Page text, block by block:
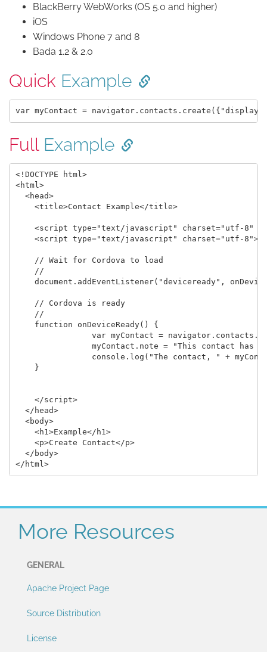
BlackBerry WebWorks (OS 5.0 and higher)
iOS
Windows Phone 7 and 8
Bada 1.2 & 2.0
Quick Example
Full Example
<!DOCTYPE html>
<html>
  <head>
    <title>Contact Example</title>
<script type="text/javascript" charset="utf-8"
    <script type="text/javascript" charset="utf-8">
    // Wait for Cordova to load
    //
document.addEventListener("deviceready",
    // Cordova is ready
    //
    function onDeviceReady() {
    }
    </script>
  </head>
  <body>
    <h1>Example</h1>
    <p>Create Contact</p>
  </body>
</html>
More Resources
GENERAL
Apache Project Page
Source Distribution
License